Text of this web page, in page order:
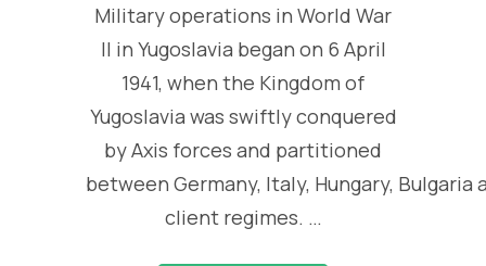
Military operations in World War
II in Yugoslavia began on 6 April
1941, when the Kingdom of
Yugoslavia was swiftly conquered
by Axis forces and partitioned
between Germany, Italy, Hungary, Bulgaria
client regimes. …